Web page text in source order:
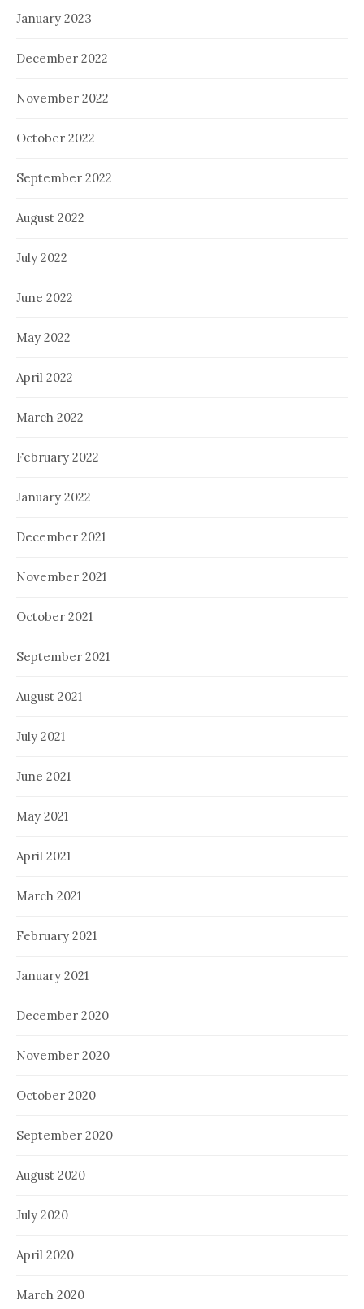
January 2023
December 2022
November 2022
October 2022
September 2022
August 2022
July 2022
June 2022
May 2022
April 2022
March 2022
February 2022
January 2022
December 2021
November 2021
October 2021
September 2021
August 2021
July 2021
June 2021
May 2021
April 2021
March 2021
February 2021
January 2021
December 2020
November 2020
October 2020
September 2020
August 2020
July 2020
April 2020
March 2020